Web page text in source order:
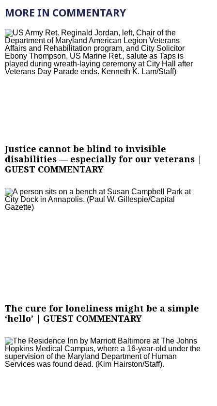
MORE IN COMMENTARY
Justice cannot be blind to invisible
disabilities — especially for our veterans |
GUEST COMMENTARY
The cure for loneliness might be a simple
‘hello’ | GUEST COMMENTARY